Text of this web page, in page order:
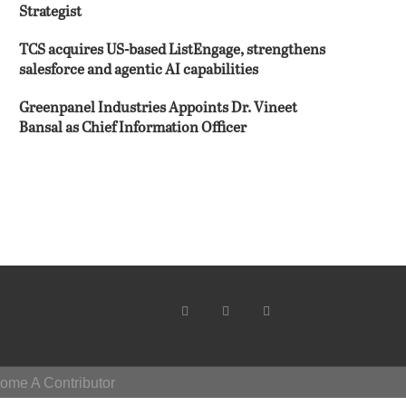
Strategist
TCS acquires US-based ListEngage, strengthens
salesforce and agentic AI capabilities
Greenpanel Industries Appoints Dr. Vineet
Bansal as Chief Information Officer
A Contributor